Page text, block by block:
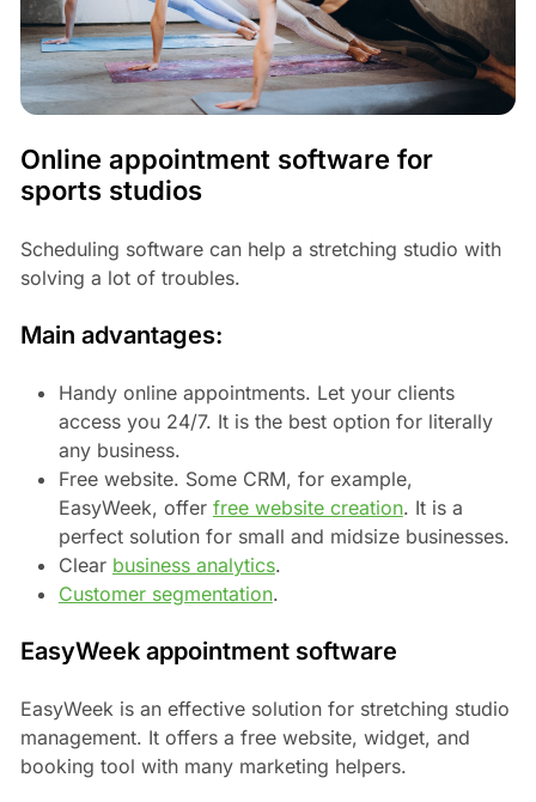
Online appointment software for
sports studios
Scheduling software can help a stretching studio with
solving a lot of troubles.
Main advantages:
Handy online appointments. Let your clients
access you 24/7. It is the best option for literally
any business.
Free website. Some CRM, for example,
EasyWeek, offer free website creation. It is a
perfect solution for small and midsize businesses.
Clear business analytics.
Customer segmentation.
EasyWeek appointment software
EasyWeek is an effective solution for stretching studio
management. It offers a free website, widget, and
booking tool with many marketing helpers.